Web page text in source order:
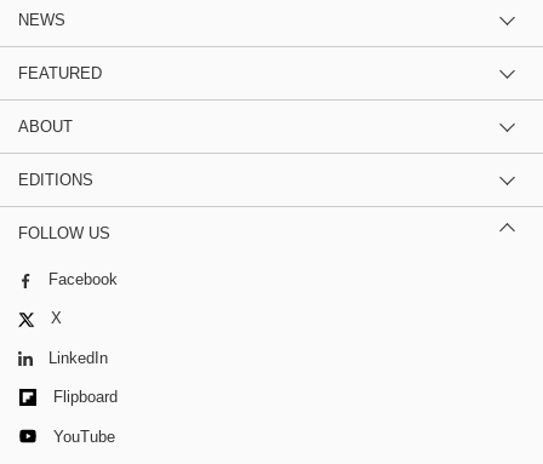
NEWS
FEATURED
ABOUT
EDITIONS
FOLLOW US
Facebook
X
LinkedIn
Flipboard
YouTube